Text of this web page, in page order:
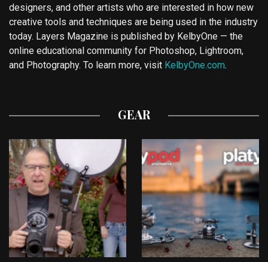
designers, and other artists who are interested in how new
creative tools and techniques are being used in the industry
today. Layers Magazine is published by KelbyOne — the
online educational community for Photoshop, Lightroom,
and Photography. To learn more, visit KelbyOne.com.
GEAR